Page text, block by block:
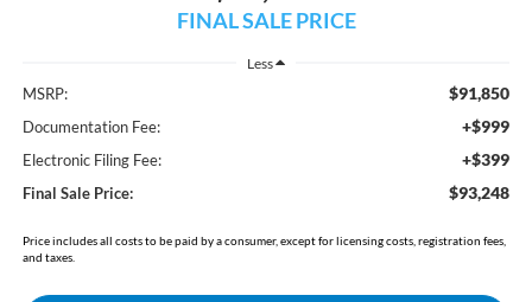
FINAL SALE PRICE
Less
MSRP: $91,850
Documentation Fee: +$999
Electronic Filing Fee: +$399
Final Sale Price: $93,248
Price includes all costs to be paid by a consumer, except for licensing costs, registration fees,
and taxes.